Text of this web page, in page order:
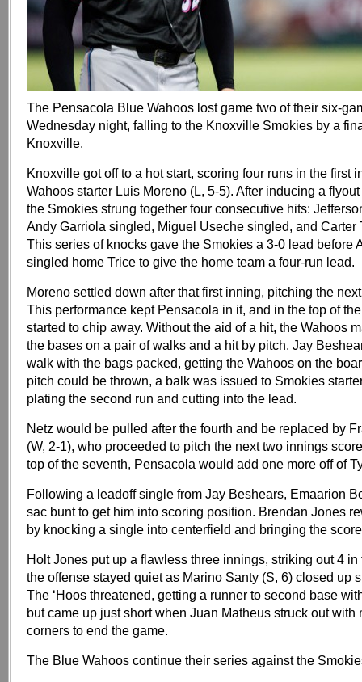
The Pensacola Blue Wahoos lost game two of their six-
Wednesday night, falling to the Knoxville Smokies by a
Knoxville.
Knoxville got off to a hot start, scoring four runs in the first
Wahoos starter Luis Moreno (L, 5-5). After inducing a
the Smokies strung together four consecutive hits:
Andy Garriola singled, Miguel Useche singled, and Carter
This series of knocks gave the Smokies a 3-0 lead before
singled home Trice to give the home team a four-run lead.
Moreno settled down after that first inning, pitching the
This performance kept Pensacola in it, and in the top of
started to chip away. Without the aid of a hit, the Wahoos
the bases on a pair of walks and a hit by pitch. Jay
walk with the bags packed, getting the Wahoos on the
pitch could be thrown, a balk was issued to Smokies
plating the second run and cutting into the lead.
Netz would be pulled after the fourth and be replaced by
(W, 2-1), who proceeded to pitch the next two innings
top of the seventh, Pensacola would add one more off of
Following a leadoff single from Jay Beshears, Emaarion
sac bunt to get him into scoring position. Brendan Jones
by knocking a single into centerfield and bringing the
Holt Jones put up a flawless three innings, striking out 4 in
the offense stayed quiet as Marino Santy (S, 6) closed up
The ‘Hoos threatened, getting a runner to second base
but came up just short when Juan Matheus struck out with
corners to end the game.
The Blue Wahoos continue their series against the